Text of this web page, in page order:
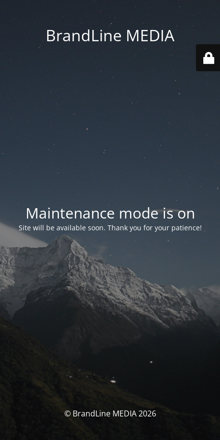
BrandLine MEDIA
Maintenance mode is on
Site will be available soon. Thank you for your patience!
© BrandLine MEDIA 2026